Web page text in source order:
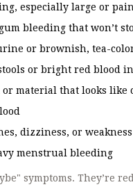
especially large or
bleeding that won’t
or brownish, tea-
or bright red blood in
material that looks like
dizziness, or weakness
menstrual bleeding
symptoms. They’re